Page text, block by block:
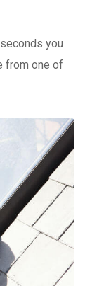
you
from one of